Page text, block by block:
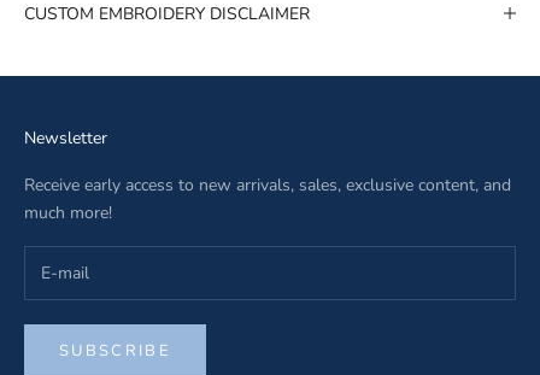
CUSTOM EMBROIDERY DISCLAIMER
Newsletter
Receive early access to new arrivals, sales, exclusive content, and
much more!
SUBSCRIBE